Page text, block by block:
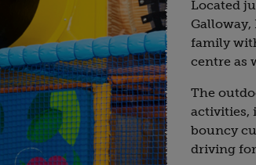
Located
family
centre as
The
activities,
bouncy
driving